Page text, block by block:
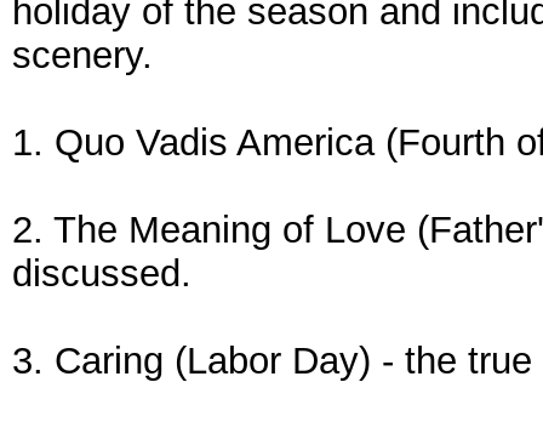
holiday of the season and
scenery.
1. Quo Vadis America (Fourth
2. The Meaning of Love
discussed.
3. Caring (Labor Day) - the